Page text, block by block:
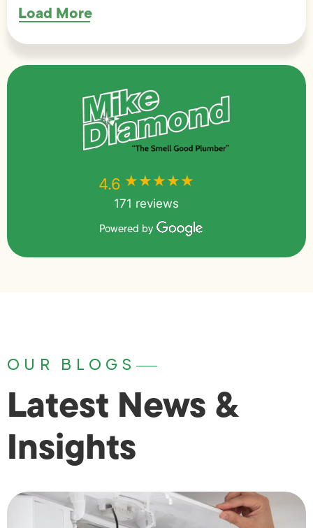
Load More
4.6 ★★★★★
171 reviews
Powered by
OUR BLOGS
Latest News &
Insights